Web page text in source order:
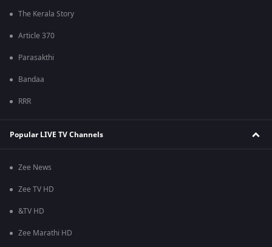
The Kerala Story
Article 370
Parasakthi
Bandaa
RRR
Popular LIVE TV Channels
Zee News
Zee TV HD
&TV HD
Zee Marathi HD